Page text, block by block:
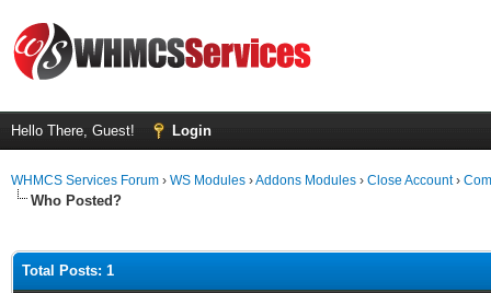
Hello There, Guest! Login
WHMCS Services Forum › WS Modules ›Addons Modules › Close Account›
Who Posted?
Total Posts: 1